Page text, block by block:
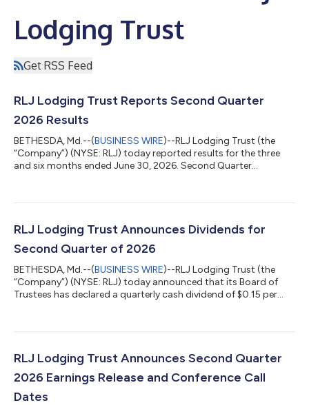
Lodging Trust
Get RSS Feed
RLJ Lodging Trust Reports Second Quarter
2026 Results
BETHESDA, Md.--(BUSINESS WIRE)--RLJ Lodging Trust (the
“Company”) (NYSE: RLJ) today reported results for the three
and six months ended June 30, 2026. Second Quarter
an increase of 6.8% over the prior year Net income of $31.3
Hotel EBITDA of $119.5 million, an increase of 7.1% over the prior
year Comparable Hotel...
RLJ Lodging Trust Announces Dividends for
Second Quarter of 2026
BETHESDA, Md.--(BUSINESS WIRE)--RLJ Lodging Trust (the
“Company”) (NYSE: RLJ) today announced that its Board of
Trustees has declared a quarterly cash dividend of $0.15 per
The Board of Trustees also declared a quarterly cash dividend
dividend is payable on July 31, 2026, to shareholders of record
as of June 30,...
RLJ Lodging Trust Announces Second Quarter
2026 Earnings Release and Conference Call
Dates